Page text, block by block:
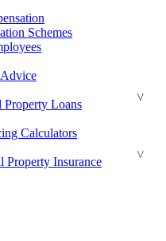
Schemes
Property Loans
Calculators
Property Insurance